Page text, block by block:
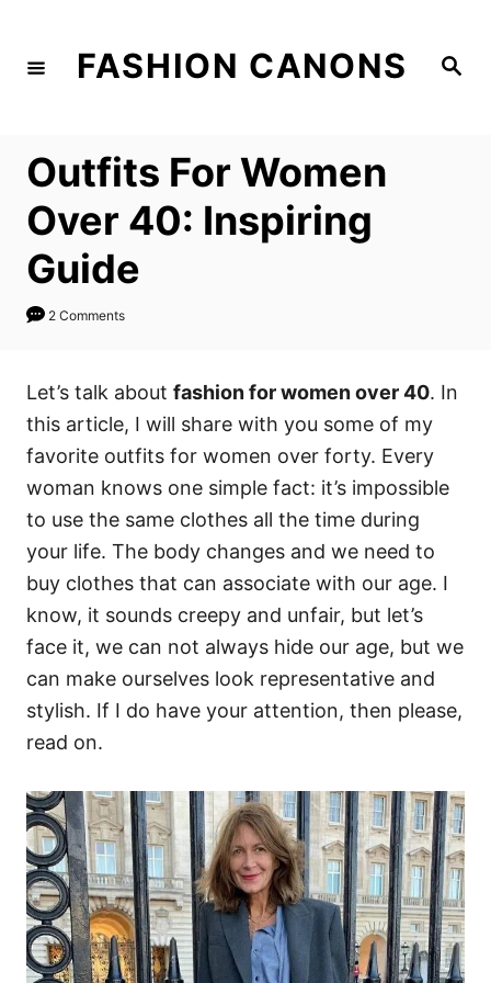
S
FASHION CANONS
Outfits For Women
Over 40: Inspiring
Guide
2 Comments
Let’s talk about fashion for women over 40. In
this article, I will share with you some of my
favorite outfits for women over forty. Every
woman knows one simple fact: it’s impossible
to use the same clothes all the time during
your life. The body changes and we need to
buy clothes that can associate with our age. I
know, it sounds creepy and unfair, but let’s
face it, we can not always hide our age, but we
can make ourselves look representative and
stylish. If I do have your attention, then please,
read on.